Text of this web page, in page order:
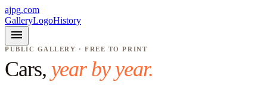
ajpg.com
GalleryLogoHistory
menu
PUBLIC GALLERY · FREE TO PRINT
Cars, year by year.